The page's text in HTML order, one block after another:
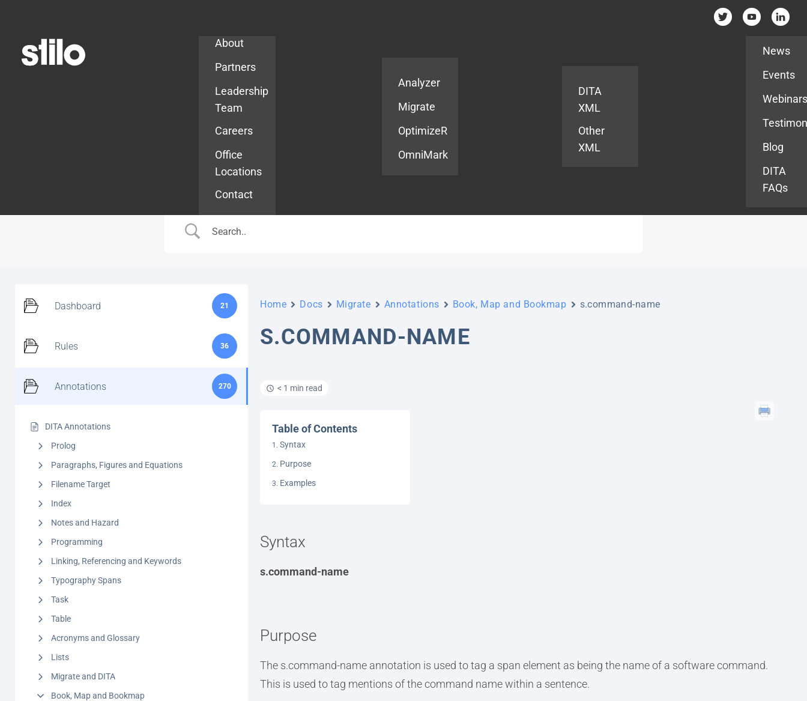
About
Partners
Leadership
Team
Careers
Office
Locations
Contact
Analyzer
Migrate
OptimizeR
OmniMark
DITA
XML
Other
XML
News
Events
Blog
DITA
FAQs
Dashboard 21
Rules 36
Annotations 270
DITA Annotations
Prolog
Paragraphs, Figures and Equations
Filename Target
Index
Notes and Hazard
Programming
Linking, Referencing and Keywords
Typography Spans
Task
Table
Acronyms and Glossary
Lists
Migrate and DITA
Book, Map and Bookmap
Home Docs Migrate Annotations Book, Map and Bookmap s.command-name
S.COMMAND-NAME
< 1 min read
Table of Contents
Syntax
Purpose
Examples
Syntax
s.command-name
Purpose
The s.command-name annotation is used to tag a span element as being the name of a software command.
This is used to tag mentions of the command name within a sentence.